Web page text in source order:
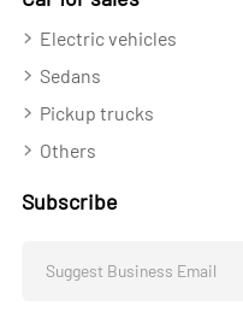
Electric vehicles
Sedans
Pickup trucks
Others
Subscribe